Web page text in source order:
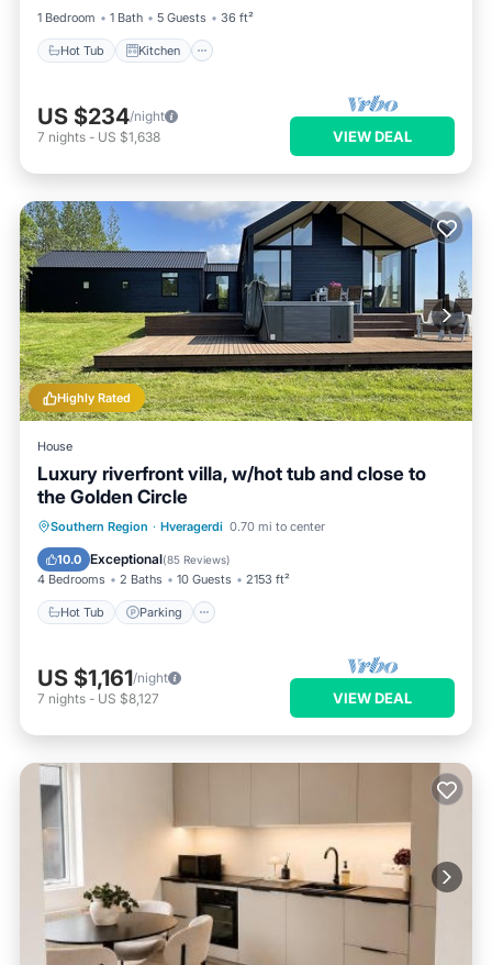
1 Bedroom
1 Bath 5 Guests 36 ft²
Hot Tub Kitchen
US $234/night
7 nights - US $1,638 VIEW DEAL
Highly Rated
House
Luxury riverfront villa, w/hot tub and close to
the Golden Circle
Southern Region · Hveragerdi 0.70 mi to center
10.0 Exceptional(85 Reviews)
4 Bedrooms 2 Baths 10 Guests 2153 ft²
Hot Tub Parking
Hot Tub Parking
Balcony/Terrace
Kitchen
US $1,161/night
7 nights - US $8,127 VIEW DEAL